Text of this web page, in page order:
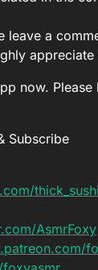
leave a
appreciate
now.
Subscribe
AsmrFoxy